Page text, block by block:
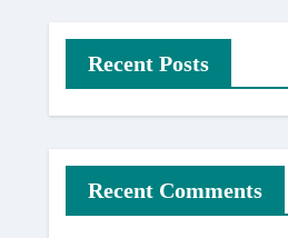
Recent Posts
Recent Comments